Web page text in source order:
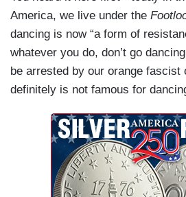
America, we live under the
dancing is now “a form of
whatever you do, don’t go
be arrested by our orange fascist
definitely is not famous for